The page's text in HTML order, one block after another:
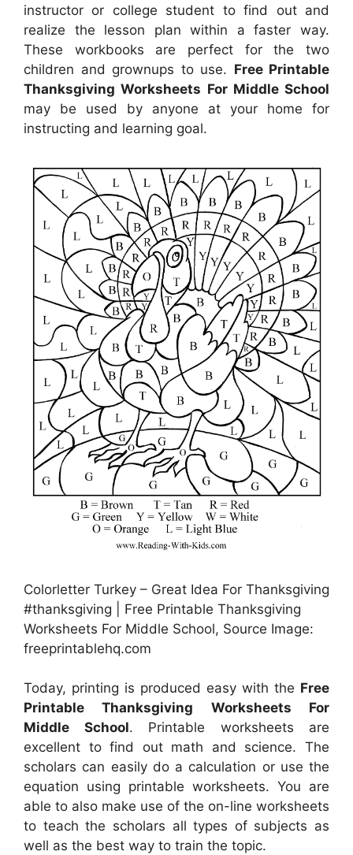
instructor or college student to find out and
realize the lesson plan within a faster way.
These workbooks are perfect for the two
children and grownups to use. Free Printable
Thanksgiving Worksheets For Middle School
may be used by anyone at your home for
instructing and learning goal.
Colorletter Turkey – Great Idea For Thanksgiving
#thanksgiving | Free Printable Thanksgiving
Worksheets For Middle School, Source Image:
freeprintablehq.com
Today, printing is produced easy with the Free
Printable Thanksgiving Worksheets For
Middle School. Printable worksheets are
excellent to find out math and science. The
scholars can easily do a calculation or use the
equation using printable worksheets. You are
able to also make use of the on-line worksheets
to teach the scholars all types of subjects as
well as the best way to train the topic.